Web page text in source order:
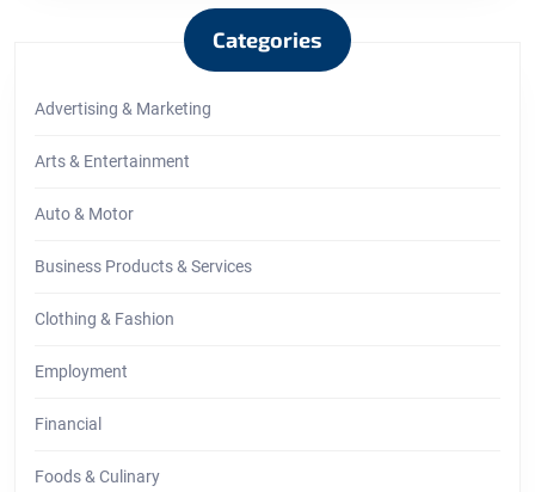
Categories
Advertising & Marketing
Arts & Entertainment
Auto & Motor
Business Products & Services
Clothing & Fashion
Employment
Financial
Foods & Culinary